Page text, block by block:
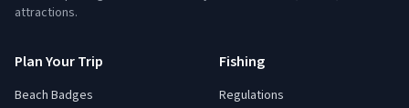
attractions.
Plan Your Trip
Beach Badges
Fishing
Regulations